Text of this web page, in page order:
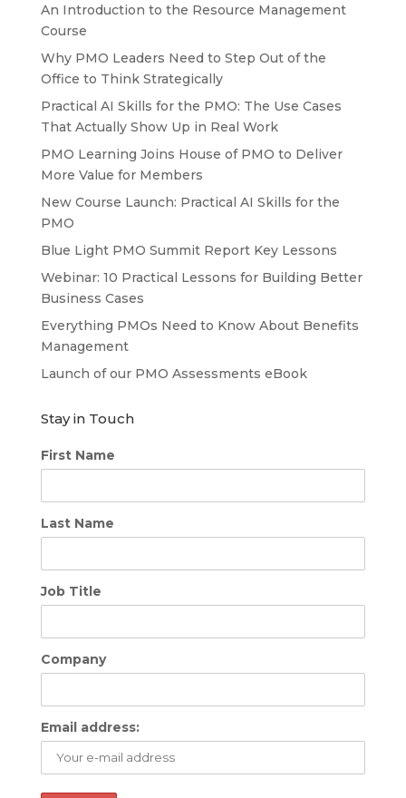
An Introduction to the Resource Management
Course
Why PMO Leaders Need to Step Out of the
Office to Think Strategically
Practical AI Skills for the PMO: The Use Cases
That Actually Show Up in Real Work
PMO Learning Joins House of PMO to Deliver
More Value for Members
New Course Launch: Practical AI Skills for the
PMO
Blue Light PMO Summit Report Key Lessons
Webinar: 10 Practical Lessons for Building Better
Business Cases
Everything PMOs Need to Know About Benefits
Management
Launch of our PMO Assessments eBook
Stay in Touch
First Name
Last Name
Job Title
Company
Email address: